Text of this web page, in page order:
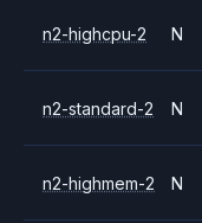
n2-highcpu-2 N
n2-standard-2 N
n2-highmem-2 N